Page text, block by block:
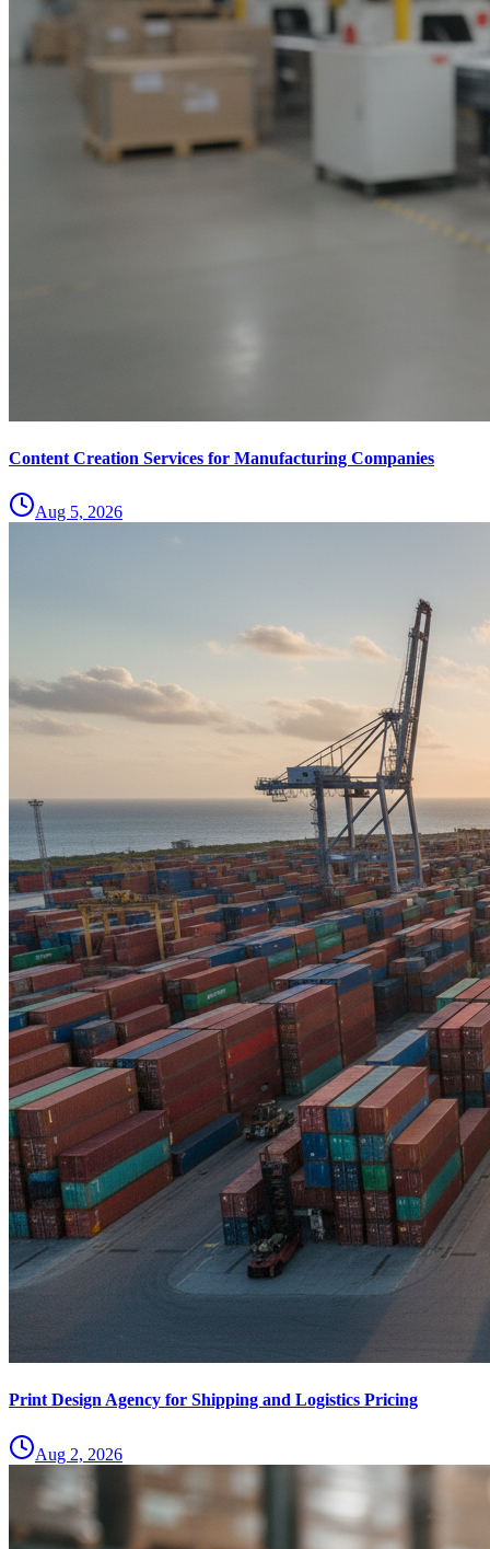
Content Creation Services for Manufacturing Companies
Aug 5, 2026
Print Design Agency for Shipping and Logistics Pricing
Aug 2, 2026